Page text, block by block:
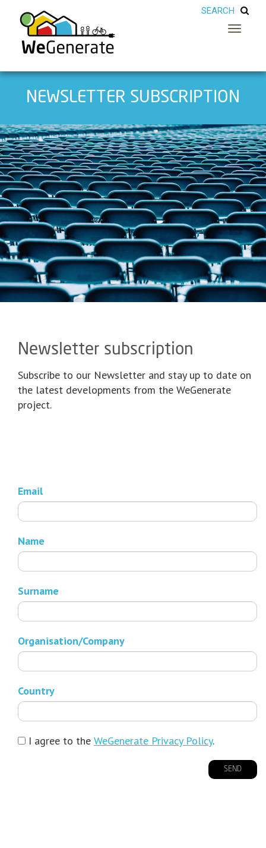
Toggle
NEWSLETTER SUBSCRIPTION
Newsletter subscription
Subscribe to our Newsletter and stay up to date on
the latest developments from the WeGenerate
project.
Email
Name
Surname
Organisation/Company
Country
I agree to the WeGenerate Privacy Policy.
SEND